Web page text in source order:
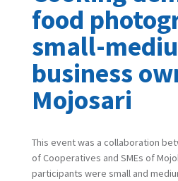
food
small-
business
Mojosari
This event was a collaboration
of Cooperatives and SMEs of
participants were small and